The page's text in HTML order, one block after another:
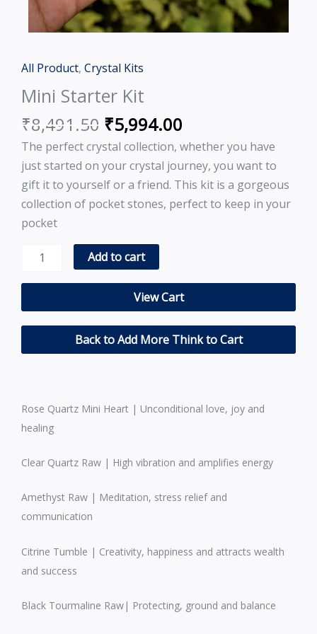
All Product, Crystal Kits
Mini Starter Kit
₹8,491.50
Original
price
was:
₹8,491.50.
₹5,994.00
The perfect crystal collection, whether you have
just started on your crystal journey, you want to
gift it to yourself or a friend. This kit is a gorgeous
collection of pocket stones, perfect to keep in your
pocket
Mini
Starter
quantity
Add to cart
View Cart
Back to Add More Think to Cart
Rose Quartz Mini Heart | Unconditional love, joy and
healing
Clear Quartz Raw | High vibration and amplifies energy
Amethyst Raw | Meditation, stress relief and
communication
Citrine Tumble | Creativity, happiness and attracts wealth
and success
Black Tourmaline Raw| Protecting, ground and balance